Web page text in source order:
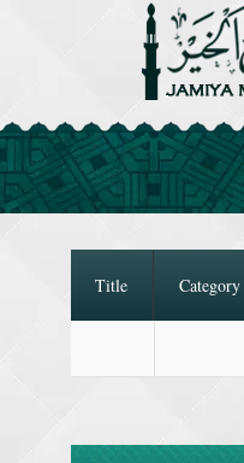
Title Category